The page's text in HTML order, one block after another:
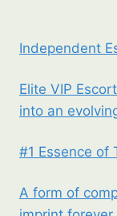
Independent
Elite VIP
into an
#1 Essence of
A form of